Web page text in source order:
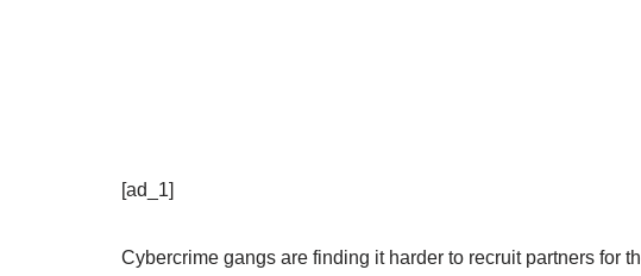
[ad_1]
Cybercrime gangs are finding it harder to recruit partners for